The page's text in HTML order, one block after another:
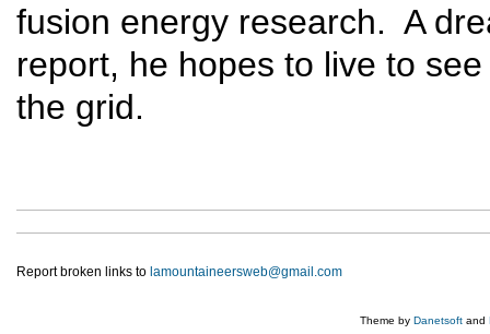
fusion energy research. A
report, he hopes to live to
the grid.
Report broken links to lamountaineersweb@gmail.com
Theme by Danetsoft and